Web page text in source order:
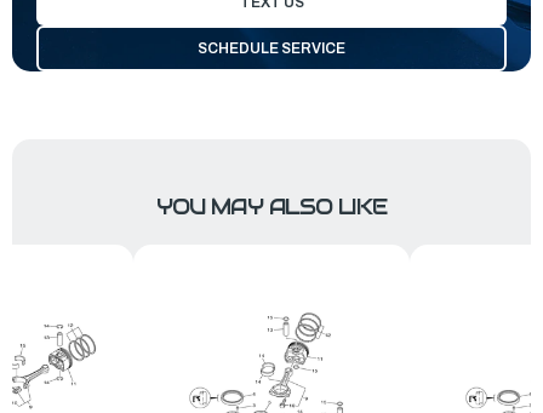
SCHEDULE SERVICE
YOU MAY ALSO LIKE